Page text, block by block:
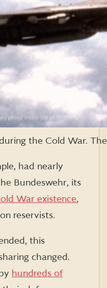
the Cold War.
had nearly
Bundeswehr, its
War existence,
reservists.
this
changed.
hundreds of